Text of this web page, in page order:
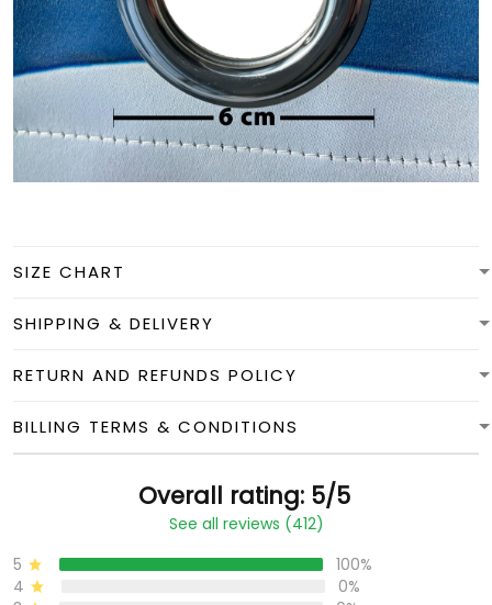
SIZE CHART
SHIPPING & DELIVERY
RETURN AND REFUNDS POLICY
BILLING TERMS & CONDITIONS
Overall rating: 5/5
See all reviews (412)
5
100%
4
0%